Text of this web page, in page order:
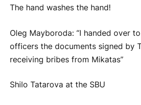
The hand washes the hand!
Oleg Mayboroda: “I handed over
officers the documents signed by
receiving bribes from Mikatas”
Shilo Tatarova at the SBU